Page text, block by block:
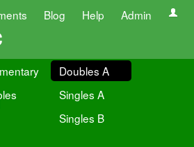
Blog Help Admin
Doubles A
Singles A
Singles B